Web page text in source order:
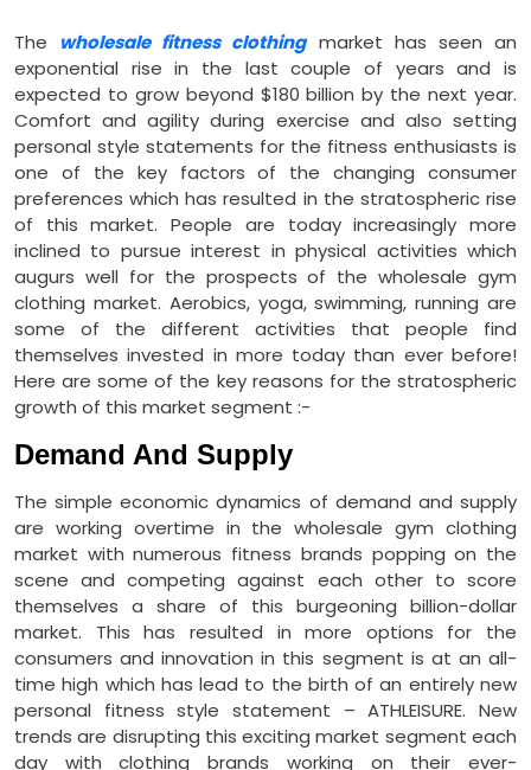
The wholesale fitness clothingmarket has seen an
exponential rise in the last couple of years and is
expected to grow beyond $180 billion by the next year.
Comfort and agility during exercise and also setting
personal style statements for the fitness enthusiasts is
one of the key factors of the changing consumer
preferences which has resulted in the stratospheric rise
of this market. People are today increasingly more
inclined to pursue interest in physical activities which
augurs well for the prospects of the wholesale gym
clothing market. Aerobics, yoga, swimming, running are
some of the different activities that people find
themselves invested in more today than ever before!
Here are some of the key reasons for the stratospheric
growth of this market segment :-
Demand And Supply
The simple economic dynamics of demand and supply
are working overtime in the wholesale gym clothing
market with numerous fitness brands popping on the
scene and competing against each other to score
themselves a share of this burgeoning billion-dollar
market. This has resulted in more options for the
consumers and innovation in this segment is at an all-
time high which has lead to the birth of an entirely new
personal fitness style statement – ATHLEISURE. New
trends are disrupting this exciting market segment each
day with clothing brands working on their ever-